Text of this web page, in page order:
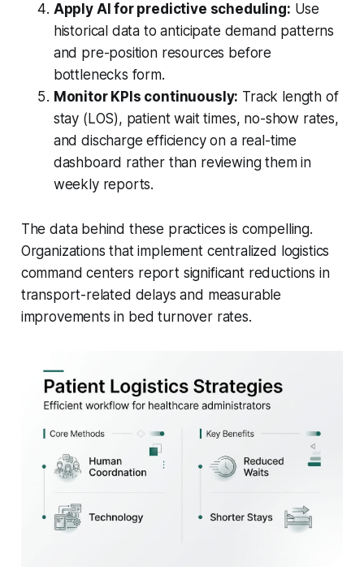
Apply AI for predictive scheduling: Use
historical data to anticipate demand patterns
and pre-position resources before
bottlenecks form.
Monitor KPIs continuously: Track length of
stay (LOS), patient wait times, no-show rates,
and discharge efficiency on a real-time
dashboard rather than reviewing them in
weekly reports.
The data behind these practices is compelling.
Organizations that implement centralized logistics
command centers report significant reductions in
transport-related delays and measurable
improvements in bed turnover rates.